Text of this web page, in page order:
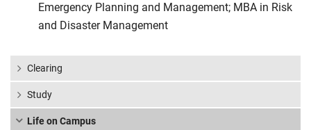
Emergency Planning and Management; MBA in Risk
and Disaster Management
Clearing
Study
Life on Campus